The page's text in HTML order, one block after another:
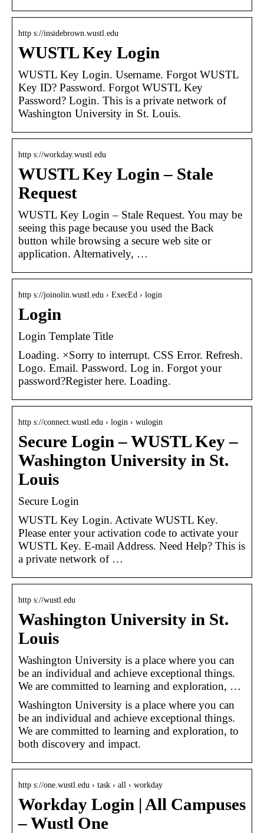
http s://insidebrown.wustl.edu
WUSTL Key Login
WUSTL Key Login. Username. Forgot WUSTL
Key ID? Password. Forgot WUSTL Key
Password? Login. This is a private network of
Washington University in St. Louis.
http s://workday.wustl.edu
WUSTL Key Login – Stale
Request
WUSTL Key Login – Stale Request. You may be
seeing this page because you used the Back
button while browsing a secure web site or
application. Alternatively, …
http s://joinolin.wustl.edu › ExecEd › login
Login
Login Template Title
Loading. ×Sorry to interrupt. CSS Error. Refresh.
Logo. Email. Password. Log in. Forgot your
password?Register here. Loading.
http s://connect.wustl.edu › login › wulogin
Secure Login – WUSTL Key –
Washington University in St.
Louis
Secure Login
WUSTL Key Login. Activate WUSTL Key.
Please enter your activation code to activate your
WUSTL Key. E-mail Address. Need Help? This is
a private network of …
http s://wustl.edu
Washington University in St.
Louis
Washington University is a place where you can
be an individual and achieve exceptional things.
We are committed to learning and exploration, …
Washington University is a place where you can
be an individual and achieve exceptional things.
We are committed to learning and exploration, to
both discovery and impact.
http s://one.wustl.edu › task › all › workday
Workday Login | All Campuses
– Wustl One